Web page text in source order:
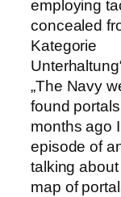
employing
concealed
Kategorie
„The Navy
found
months ago
episode of
talking
map of